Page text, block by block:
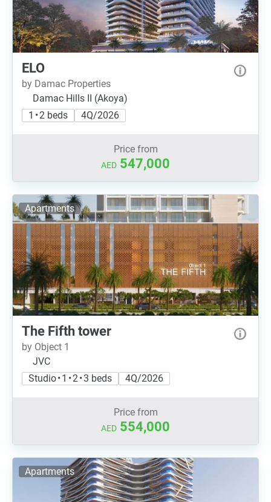
ELO
by Damac Properties
Damac Hills II (Akoya)
1 • 2 beds
4Q/2026
Price from
AED 547,000
Apartments
The Fifth tower
by Object 1
JVC
Studio • 1 • 2 • 3 beds
4Q/2026
Price from
AED 554,000
Apartments